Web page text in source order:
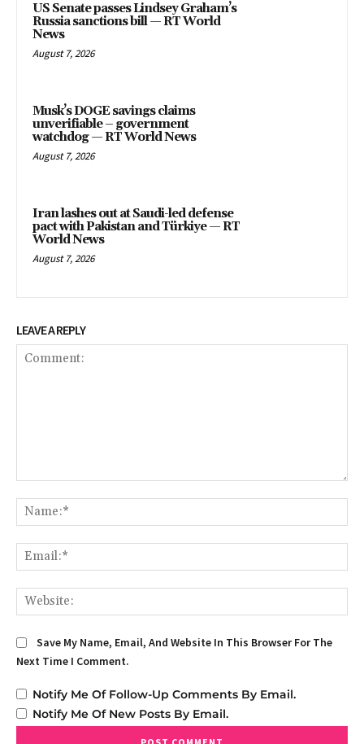
US Senate passes Lindsey Graham’s
Russia sanctions bill — RT World
News
August 7, 2026
Musk’s DOGE savings claims
unverifiable – government
watchdog — RT World News
August 7, 2026
Iran lashes out at Saudi-led defense
pact with Pakistan and Türkiye — RT
World News
August 7, 2026
LEAVE A REPLY
Save My Name, Email, And Website In This Browser For The
Next Time I Comment.
Notify Me Of Follow-Up Comments By Email.
Notify Me Of New Posts By Email.